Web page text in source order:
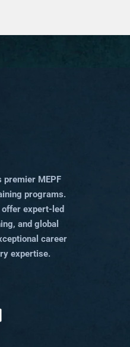
premier MEPF
programs.
expert-led
and global
career
expertise.